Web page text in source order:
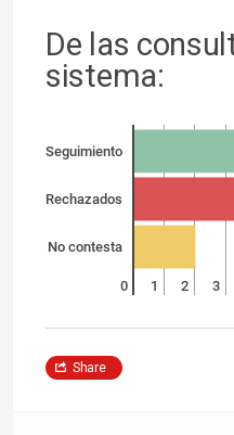
De las
sistema:
Seguimiento
Rechazados
No contesta
0 1 2 3
Share